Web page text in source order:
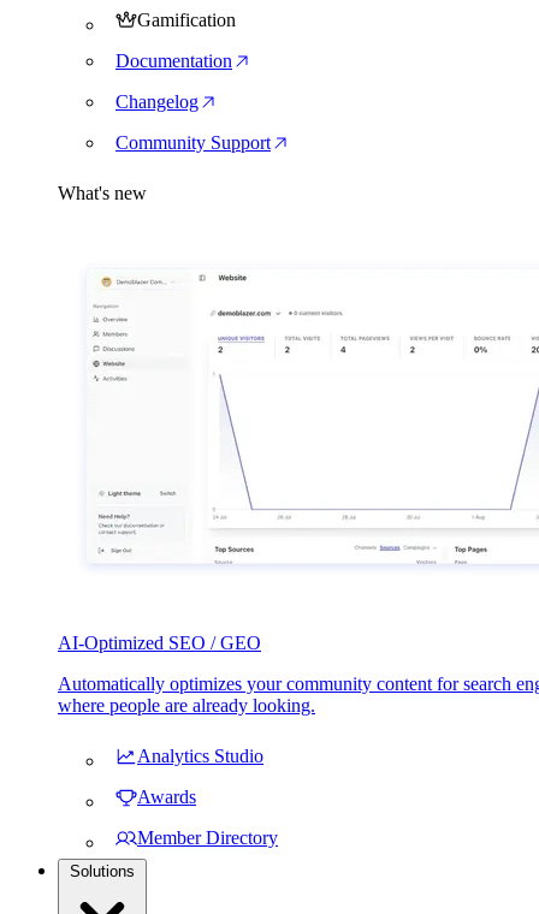
Gamification
Documentation
Changelog
Community Support
What's new
AI-Optimized SEO / GEO
Automatically optimizes your community content for search
where people are already looking.
Analytics Studio
Awards
Member Directory